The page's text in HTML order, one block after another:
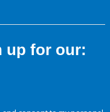
up for our: